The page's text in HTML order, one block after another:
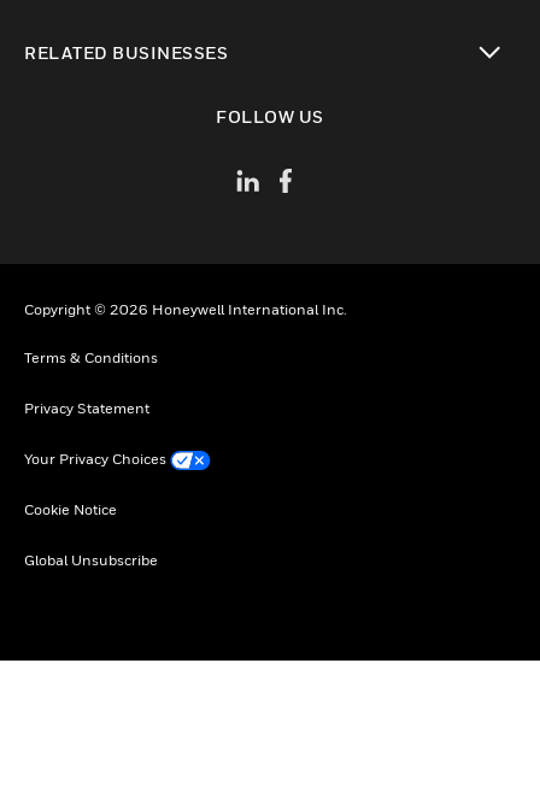
RELATED BUSINESSES
FOLLOW US
Copyright © 2026 Honeywell International Inc.
Terms & Conditions
Privacy Statement
Your Privacy Choices
Cookie Notice
Global Unsubscribe